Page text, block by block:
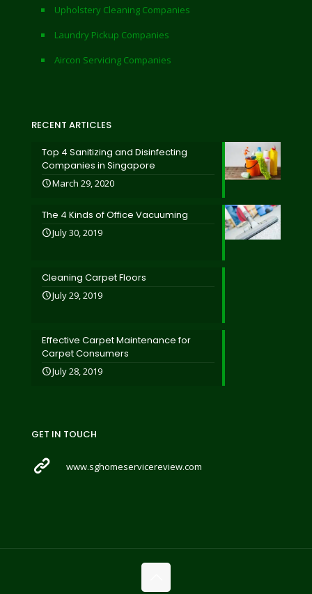
Upholstery Cleaning Companies
Laundry Pickup Companies
Aircon Servicing Companies
RECENT ARTICLES
Top 4 Sanitizing and Disinfecting
Companies in Singapore
March 29, 2020
The 4 Kinds of Office Vacuuming
July 30, 2019
Cleaning Carpet Floors
July 29, 2019
Effective Carpet Maintenance for
Carpet Consumers
July 28, 2019
GET IN TOUCH
www.sghomeservicereview.com